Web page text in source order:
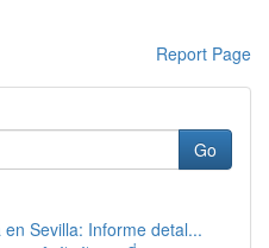
Report Page
Go
Sevilla: Informe detal...